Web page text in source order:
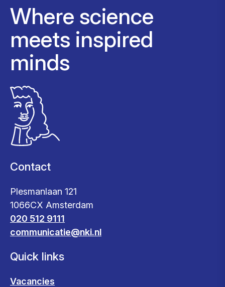
Where science
meets inspired
minds
Contact
Plesmanlaan 121
1066CX Amsterdam
020 512 9111
communicatie@nki.nl
Quick links
Vacancies